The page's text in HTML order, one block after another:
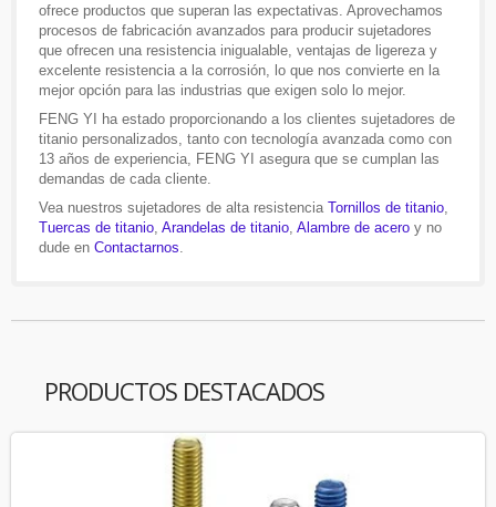
ofrece productos que superan las expectativas. Aprovechamos
procesos de fabricación avanzados para producir sujetadores
que ofrecen una resistencia inigualable, ventajas de ligereza y
excelente resistencia a la corrosión, lo que nos convierte en la
mejor opción para las industrias que exigen solo lo mejor.
FENG YI ha estado proporcionando a los clientes sujetadores de
titanio personalizados, tanto con tecnología avanzada como con
13 años de experiencia, FENG YI asegura que se cumplan las
demandas de cada cliente.
Vea nuestros sujetadores de alta resistencia Tornillos de titanio
Tuercas de titanio Arandelas de titanio Alambre de acero y no
dude en Contactarnos
PRODUCTOS DESTACADOS